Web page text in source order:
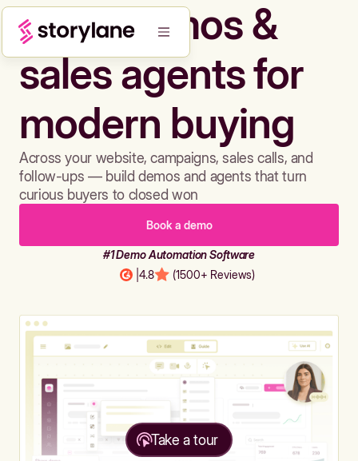
Build demos &
sales agents for
modern buying
Across your website, campaigns, sales calls, and
follow-ups — build demos and agents that turn
curious buyers to closed won
Book a demo
#1 Demo Automation Software
4.8 (1500+ Reviews)
Take a tour